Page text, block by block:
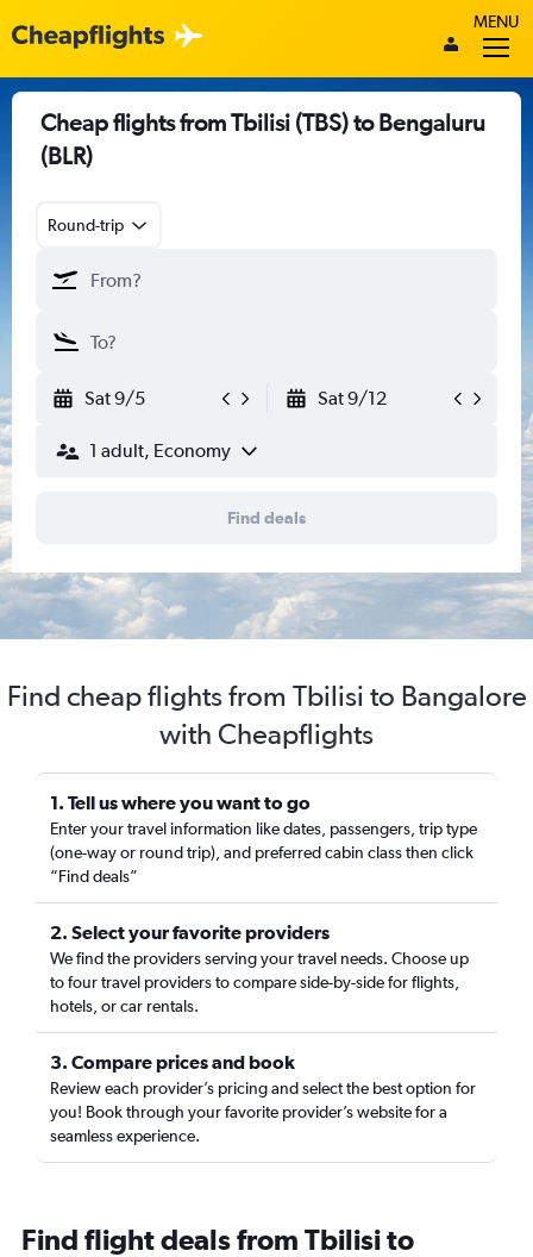
MENU
Cheap flights from Tbilisi (TBS) to Bengaluru
(BLR)
Round-trip
Sat 9/5 Sat 9/12
1 adult, Economy
Find deals
Find cheap flights from Tbilisi to Bangalore
with Cheapflights
1. Tell us where you want to go
Enter your travel information like dates, passengers, trip type
(one-way or round trip), and preferred cabin class then click
“Find deals”
2. Select your favorite providers
We find the providers serving your travel needs. Choose up
to four travel providers to compare side-by-side for flights,
hotels, or car rentals.
3. Compare prices and book
Review each provider’s pricing and select the best option for
you! Book through your favorite provider’s website for a
seamless experience.
Find flight deals from Tbilisi to